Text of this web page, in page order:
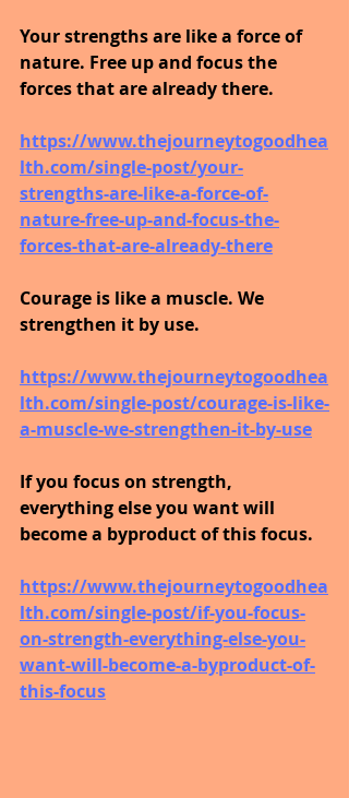
Your strengths are like a force of
nature. Free up and focus the
forces that are already there.
https://www.thejourneytogoodhea
lth.com/single-post/your-
strengths-are-like-a-force-of-
nature-free-up-and-focus-the-
forces-that-are-already-there
Courage is like a muscle. We
strengthen it by use.
https://www.thejourneytogoodhea
lth.com/single-post/courage-is-like-
a-muscle-we-strengthen-it-by-use
If you focus on strength,
everything else you want will
become a byproduct of this focus.
https://www.thejourneytogoodhea
lth.com/single-post/if-you-focus-
on-strength-everything-else-you-
want-will-become-a-byproduct-of-
this-focus